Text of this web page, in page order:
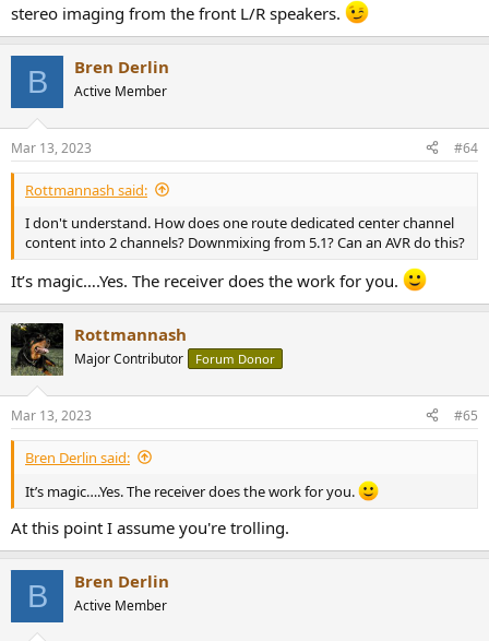
stereo imaging from the front L/R speakers.
B Bren Derlin
Active Member
Mar 13, 2023 #64
Rottmannash said:
I don't understand. How does one route dedicated center channel
content into 2 channels? Downmixing from 5.1? Can an AVR do this?
It’s magic….Yes. The receiver does the work for you.
Rottmannash
Major Contributor Forum Donor
Mar 13, 2023 #65
Bren Derlin said:
It’s magic….Yes. The receiver does the work for you.
At this point I assume you're trolling.
B Bren Derlin
Active Member